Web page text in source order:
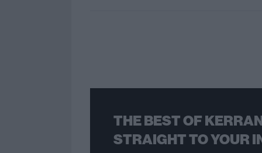
THE BEST OF
STRAIGHT TO YOUR